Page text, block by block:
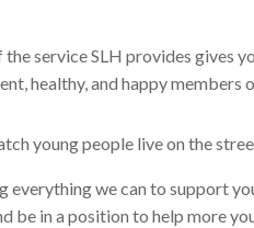
service SLH provides gives
healthy, and happy members
young people live on the
everything we can to support
be in a position to help more